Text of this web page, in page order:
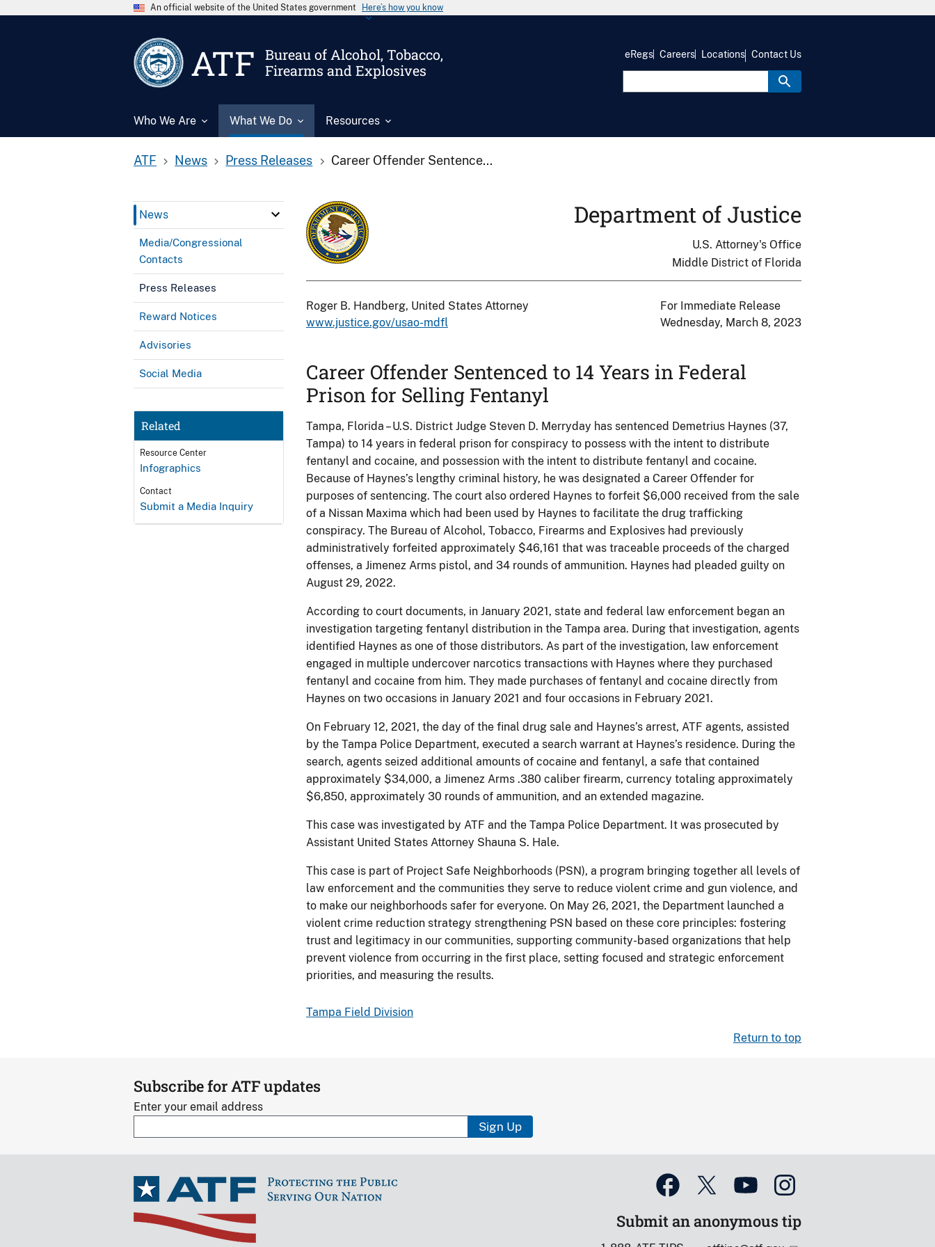
An official website of the United States government Here’s how you know
ATF
Bureau of Alcohol, Tobacco,
Firearms and Explosives
Who We Are What We Do Resources
eRegs Careers Locations Contact Us
ATF News Press Releases Career Offender Sentence...
News
Media/Congressional
Contacts
Press Releases
Reward Notices
Advisories
Social Media
Related
Resource Center
Infographics
Contact
Submit a Media Inquiry
Department of Justice
U.S. Attorney's Office
Middle District of Florida
Roger B. Handberg, United States Attorney
www.justice.gov/usao-mdfl
For Immediate Release
Wednesday, March 8, 2023
Career Offender Sentenced to 14 Years in Federal
Prison for Selling Fentanyl
Tampa, Florida – U.S. District Judge Steven D. Merryday has sentenced Demetrius Haynes (37,
Tampa) to 14 years in federal prison for conspiracy to possess with the intent to distribute
fentanyl and cocaine, and possession with the intent to distribute fentanyl and cocaine.
Because of Haynes’s lengthy criminal history, he was designated a Career Offender for
purposes of sentencing. The court also ordered Haynes to forfeit $6,000 received from the sale
of a Nissan Maxima which had been used by Haynes to facilitate the drug trafficking
conspiracy. The Bureau of Alcohol, Tobacco, Firearms and Explosives had previously
administratively forfeited approximately $46,161 that was traceable proceeds of the charged
offenses, a Jimenez Arms pistol, and 34 rounds of ammunition. Haynes had pleaded guilty on
August 29, 2022.
According to court documents, in January 2021, state and federal law enforcement began an
investigation targeting fentanyl distribution in the Tampa area. During that investigation, agents
identified Haynes as one of those distributors. As part of the investigation, law enforcement
engaged in multiple undercover narcotics transactions with Haynes where they purchased
fentanyl and cocaine from him. They made purchases of fentanyl and cocaine directly from
Haynes on two occasions in January 2021 and four occasions in February 2021.
On February 12, 2021, the day of the final drug sale and Haynes’s arrest, ATF agents, assisted
by the Tampa Police Department, executed a search warrant at Haynes’s residence. During the
search, agents seized additional amounts of cocaine and fentanyl, a safe that contained
approximately $34,000, a Jimenez Arms .380 caliber firearm, currency totaling approximately
$6,850, approximately 30 rounds of ammunition, and an extended magazine.
This case was investigated by ATF and the Tampa Police Department. It was prosecuted by
Assistant United States Attorney Shauna S. Hale.
This case is part of Project Safe Neighborhoods (PSN), a program bringing together all levels of
law enforcement and the communities they serve to reduce violent crime and gun violence, and
to make our neighborhoods safer for everyone. On May 26, 2021, the Department launched a
violent crime reduction strategy strengthening PSN based on these core principles: fostering
trust and legitimacy in our communities, supporting community-based organizations that help
prevent violence from occurring in the first place, setting focused and strategic enforcement
priorities, and measuring the results.
Tampa Field Division
Return to top
Subscribe for ATF updates
Enter your email address
Sign Up
Submit an anonymous tip